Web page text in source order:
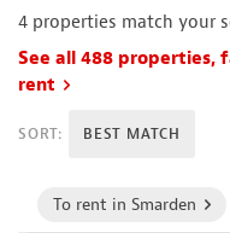
4 properties match your
See all 488 properties,
rent
SORT: BEST MATCH
To rent in Smarden